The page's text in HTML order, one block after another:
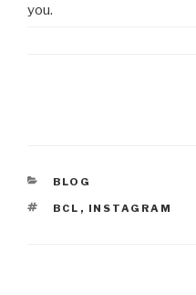
you.
CATEGORIES
BLOG
TAGS
BCL , INSTAGRAM